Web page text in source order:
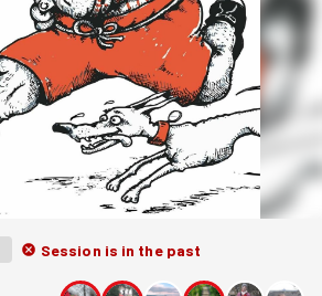
Session is in the past